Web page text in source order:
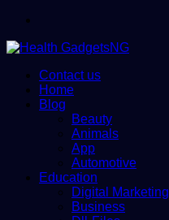
Contact us
Home
Blog
Beauty
Animals
App
Automotive
Education
Digital Marketing
Business